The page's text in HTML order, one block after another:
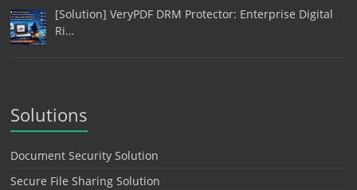
[Solution] VeryPDF DRM Protector: Enterprise Digital
Ri…
Solutions
Document Security Solution
Secure File Sharing Solution